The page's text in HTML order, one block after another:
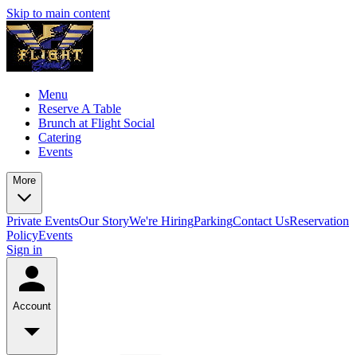
Skip to main content
Menu
Reserve A Table
Brunch at Flight Social
Catering
Events
More
Private EventsOur StoryWe're HiringParkingContact UsReservation
PolicyEvents
Sign in
Account